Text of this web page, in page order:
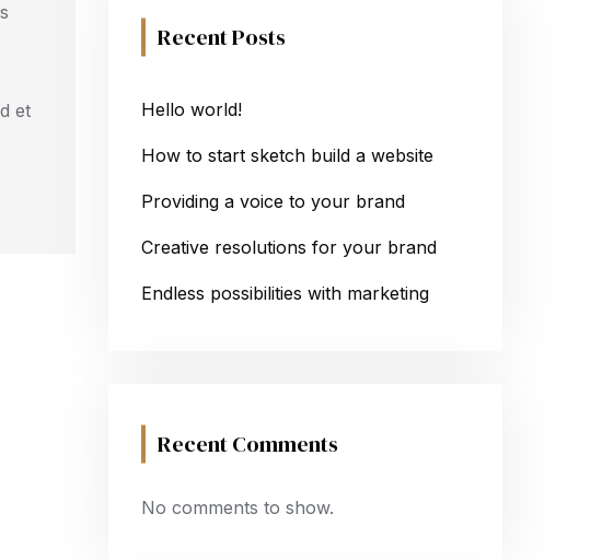
et
Recent Posts
Hello world!
How to start sketch build a website
Providing a voice to your brand
Creative resolutions for your brand
Endless possibilities with marketing
Recent Comments
No comments to show.